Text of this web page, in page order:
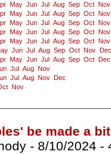
May Jun Jul Aug Sep Oct Nov
May Jun Jul Aug Sep Oct Nov
May Jun Jul Aug Sep Oct Nov
May Jun Jul Aug Sep Oct Nov
May Jun Jul Aug Sep Oct Nov
Jun Jul Aug Sep Oct Nov
Dec
May Jun Jul Aug Sep Oct
Dec
Jul Aug Nov
Jul Aug Nov
Dec
Nov
be made a
- 8/10/2024 -